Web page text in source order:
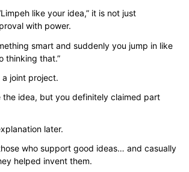
$35.00
through
$43.00
like your idea,” it is not just
with power.
smart and suddenly you jump in like
thinking that.”
joint project.
the idea, but you definitely claimed part
later.
who support good ideas… and casually
helped invent them.